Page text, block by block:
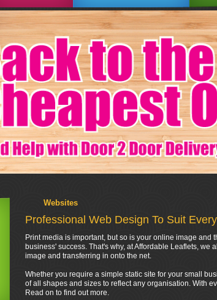
Websites
Professional Web Design To Suit
Print media is important, but so is your online image
business' success. That's why, at Affordable Leaflets,
image and transferring in onto the net.
Whether you require a simple static site for your small
of all shapes and sizes to reflect any organisation. With
Read on to find out more.